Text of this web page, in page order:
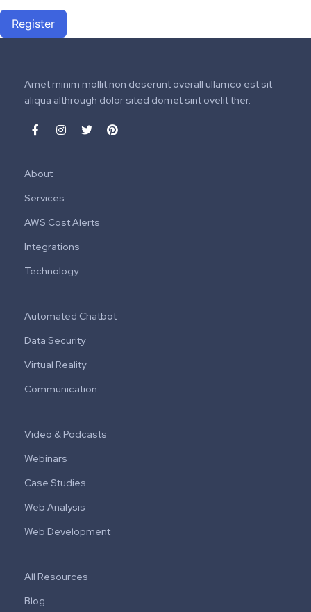
Register
Amet minim mollit non deserunt overall ullamco est sit
aliqua althrough dolor sited domet sint ovelit ther.
About
Services
AWS Cost Alerts
Integrations
Technology
Automated Chatbot
Data Security
Virtual Reality
Communication
Video & Podcasts
Webinars
Case Studies
Web Analysis
Web Development
All Resources
Blog